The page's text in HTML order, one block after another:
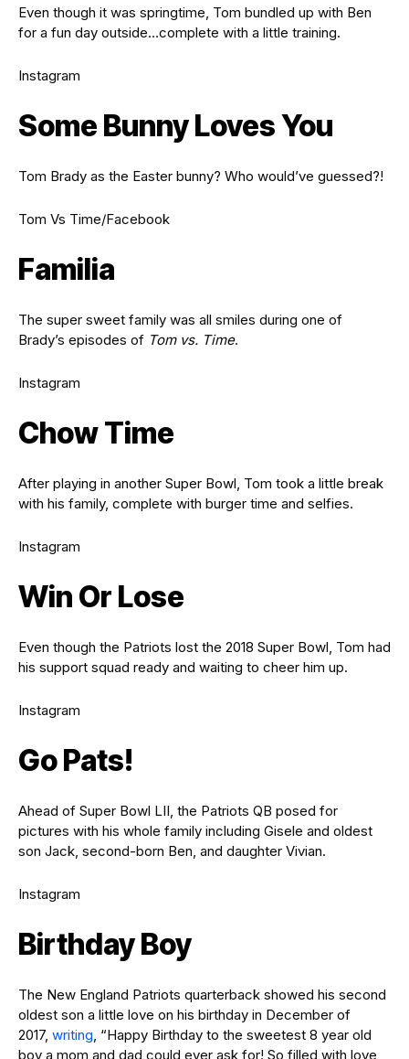
Even though it was springtime, Tom bundled up with Ben
for a fun day outside…complete with a little training.
Instagram
Some Bunny Loves You
Tom Brady as the Easter bunny? Who would’ve guessed?!
Tom Vs Time/Facebook
Familia
The super sweet family was all smiles during one of
Brady’s episodes of Tom vs. Time.
Instagram
Chow Time
After playing in another Super Bowl, Tom took a little break
with his family, complete with burger time and selfies.
Instagram
Win Or Lose
Even though the Patriots lost the 2018 Super Bowl, Tom had
his support squad ready and waiting to cheer him up.
Instagram
Go Pats!
Ahead of Super Bowl LII, the Patriots QB posed for
pictures with his whole family including Gisele and oldest
son Jack, second-born Ben, and daughter Vivian.
Instagram
Birthday Boy
The New England Patriots quarterback showed his second
oldest son a little love on his birthday in December of
2017, writing, “Happy Birthday to the sweetest 8 year old
boy a mom and dad could ever ask for! So filled with love